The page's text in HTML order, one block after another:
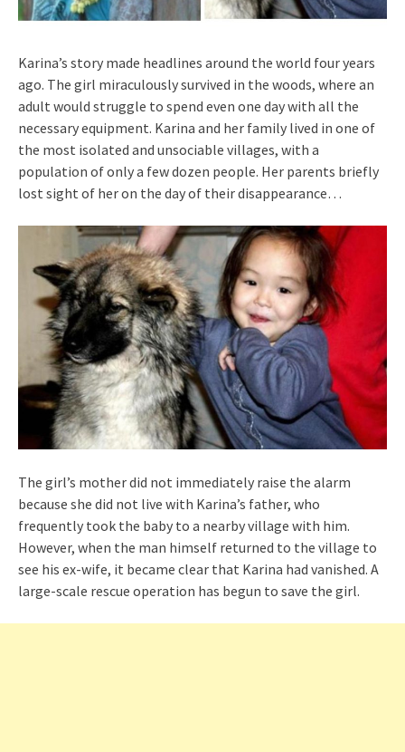
Karina’s story made headlines around the world four years
ago. The girl miraculously survived in the woods, where an
adult would struggle to spend even one day with all the
necessary equipment. Karina and her family lived in one of
the most isolated and unsociable villages, with a
population of only a few dozen people. Her parents briefly
lost sight of her on the day of their disappearance…
The girl’s mother did not immediately raise the alarm
because she did not live with Karina’s father, who
frequently took the baby to a nearby village with him.
However, when the man himself returned to the village to
see his ex-wife, it became clear that Karina had vanished. A
large-scale rescue operation has begun to save the girl.